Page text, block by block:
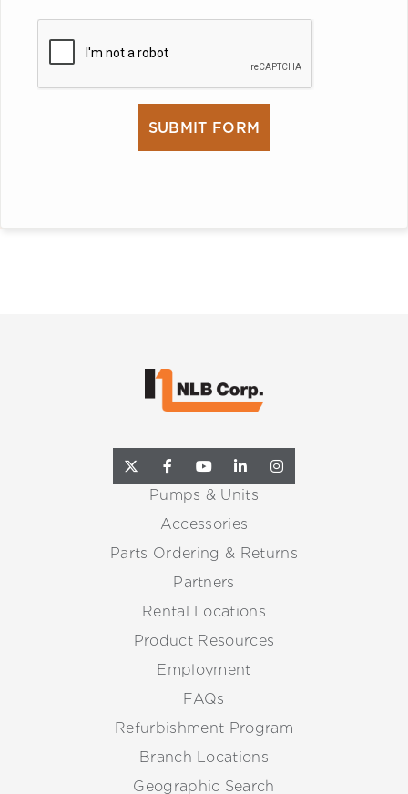
Pumps & Units
Accessories
Parts Ordering & Returns
Partners
Rental Locations
Product Resources
Employment
FAQs
Refurbishment Program
Branch Locations
Geographic Search